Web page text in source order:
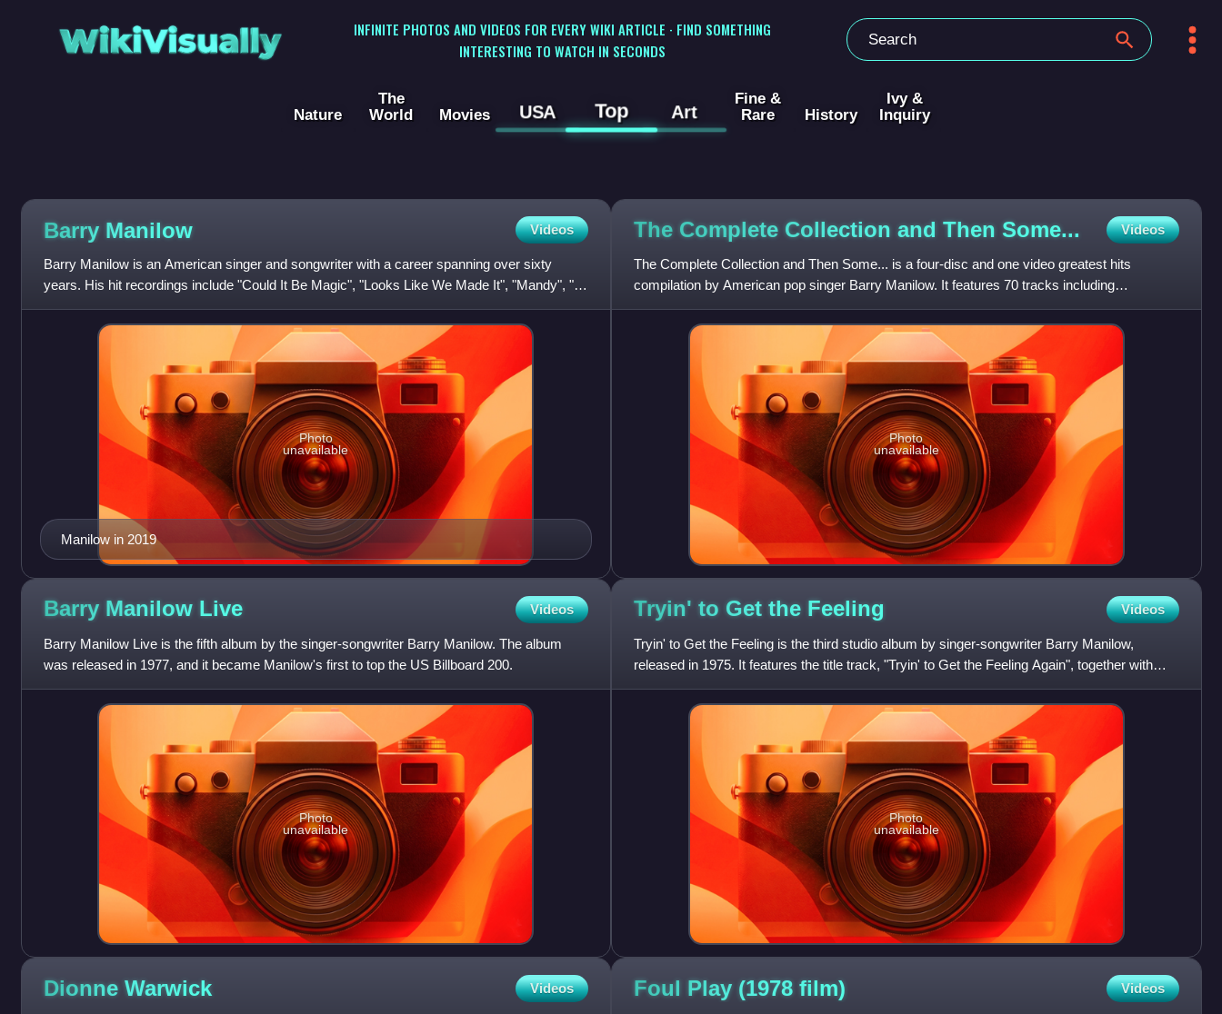
WikiVisually
INFINITE PHOTOS AND VIDEOS FOR EVERY WIKI ARTICLE · FIND SOMETHING
INTERESTING TO WATCH IN SECONDS
Nature
The
World
Movies USA Top Art
Fine &
Rare
History
Ivy &
Inquiry
Barry Manilow Videos
Barry Manilow is an American singer and songwriter with a career spanning over sixty
years. His hit recordings include "Could It Be Magic", "Looks Like We Made It", "Mandy", "I
Write the Songs", "Read
Manilow in 2019
Photo
unavailable
The Complete Collection and Then Some... Videos
The Complete Collection and Then Some... is a four-disc and one video greatest hits
compilation by American pop singer Barry Manilow. It features 70 tracks including
unreleased songs and five new reco
Photo
unavailable
Barry Manilow Live Videos
Barry Manilow Live is the fifth album by the singer-songwriter Barry Manilow. The album
was released in 1977, and it became Manilow's first to top the US Billboard 200.
Photo
unavailable
Tryin' to Get the Feeling Videos
Tryin' to Get the Feeling is the third studio album by singer-songwriter Barry Manilow,
released in 1975. It features the title track, "Tryin' to Get the Feeling Again", together with
other hits inclu
Photo
unavailable
Dionne Warwick Videos Foul Play (1978 film) Videos